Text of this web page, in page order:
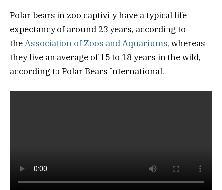
Polar bears in zoo captivity have a typical life
expectancy of around 23 years, according to
theAssociation of Zoos and Aquariums, whereas
they live an average of 15 to 18 years in the wild,
according to Polar Bears International.